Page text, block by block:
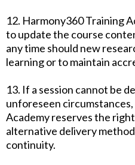
12. Harmony360 Training
to update the course
any time should new
learning or to maintain
13. If a session cannot be
unforeseen
Academy reserves the
alternative delivery
continuity.